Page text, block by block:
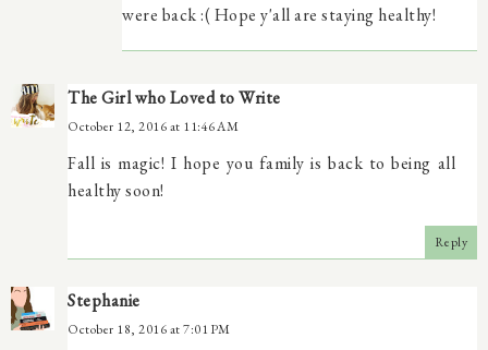
were back :( Hope y'all are staying healthy!
The Girl who Loved to Write
October 12, 2016 at 11:46 AM
Fall is magic! I hope you family is back to being all
healthy soon!
Reply
Stephanie
October 18, 2016 at 7:01 PM